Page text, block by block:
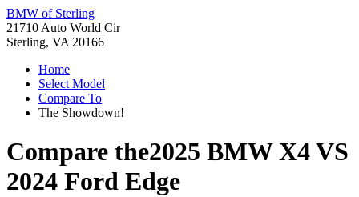
BMW of Sterling
21710 Auto World Cir
Sterling, VA 20166
Home
Select Model
Compare To
The Showdown!
Compare the2025 BMW X4VS
2024 Ford Edge